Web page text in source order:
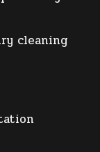
cleaning